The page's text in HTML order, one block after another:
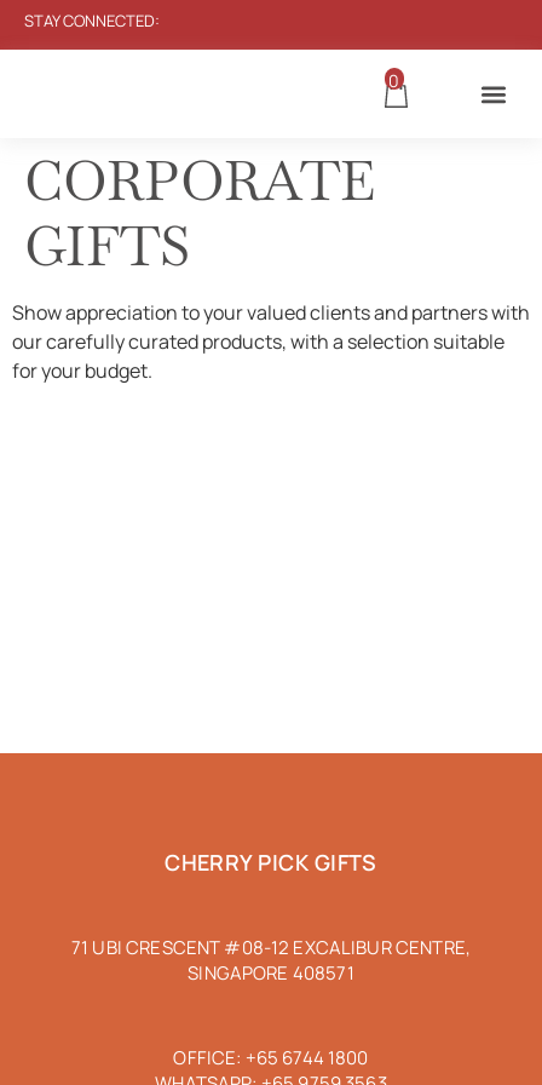
STAY CONNECTED:
0
CORPORATE
GIFTS
Show appreciation to your valued clients and partners with
our carefully curated products, with a selection suitable
for your budget.
CHERRY PICK GIFTS
71 UBI CRESCENT #08-12 EXCALIBUR CENTRE,
SINGAPORE 408571
OFFICE: +65 6744 1800